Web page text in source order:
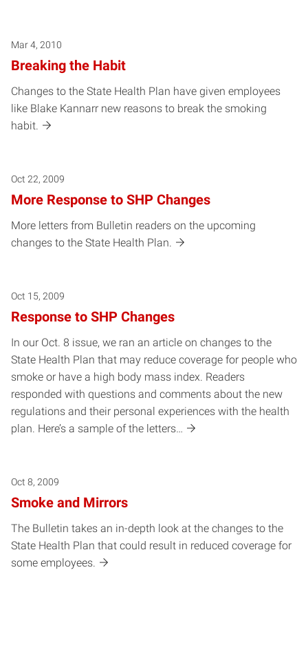
Mar 4, 2010
Breaking the Habit
Changes to the State Health Plan have given employees
like Blake Kannarr new reasons to break the smoking
habit.
Oct 22, 2009
More Response to SHP Changes
More letters from Bulletin readers on the upcoming
changes to the State Health Plan.
Oct 15, 2009
Response to SHP Changes
In our Oct. 8 issue, we ran an article on changes to the
State Health Plan that may reduce coverage for people who
smoke or have a high body mass index. Readers
responded with questions and comments about the new
regulations and their personal experiences with the health
plan. Here’s a sample of the letters…
Oct 8, 2009
Smoke and Mirrors
The Bulletin takes an in-depth look at the changes to the
State Health Plan that could result in reduced coverage for
some employees.